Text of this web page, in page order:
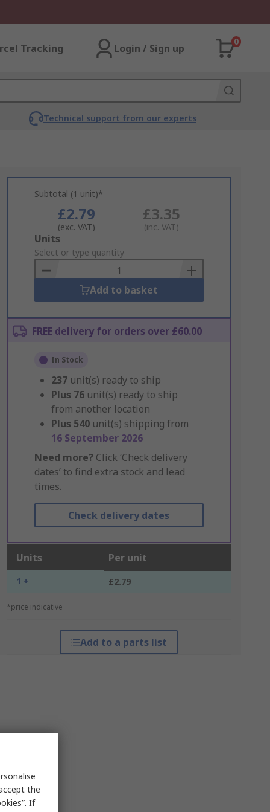
Tracking Login / Sign up
0
Technical support from our experts
Subtotal (1 unit)*
£2.79
(exc. VAT)
£3.35
(inc. VAT)
Add
to
Basket
Units
Select or type quantity
Add to basket
FREE delivery for orders over £60.00
In Stock
237 unit(s) ready to ship
Plus 76 unit(s) ready to ship
from another location
Plus 540 unit(s) shipping from
16 September 2026
Need more? Click ‘Check delivery
dates’ to find extra stock and lead
times.
Check delivery dates
Units Per unit
1 + £2.79
*price indicative
Add to a parts list
the
If